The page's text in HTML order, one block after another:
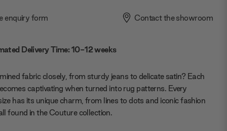
enquiry form Contact the showroom
Delivery Time: 10-12 weeks
fabric closely, from sturdy jeans to delicate satin? Each
captivating when turned into rug patterns. Every
has its unique charm, from lines to dots and iconic fashion
found in the Couture collection.